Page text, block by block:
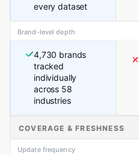
every dataset
Brand-level depth
4,730 brands
tracked
individually
across 58
industries
COVERAGE & FRESHNESS
Update frequency